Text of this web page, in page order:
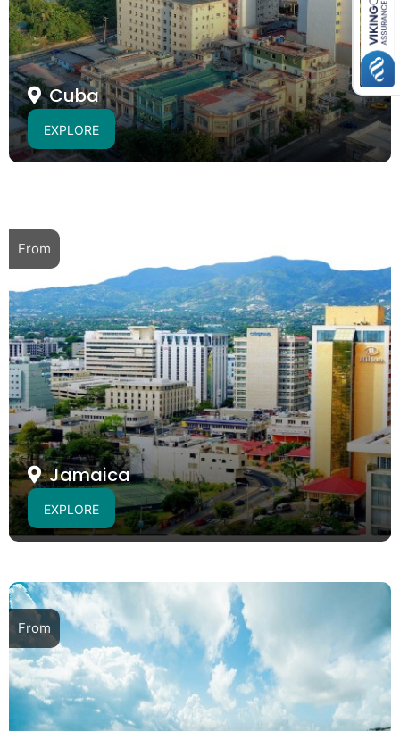
Cuba
EXPLORE
From
Jamaica
EXPLORE
From